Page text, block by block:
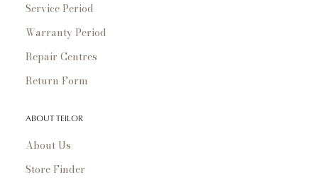
Service Period
Warranty Period
Repair Centres
Return Form
ABOUT TEILOR
About Us
Store Finder